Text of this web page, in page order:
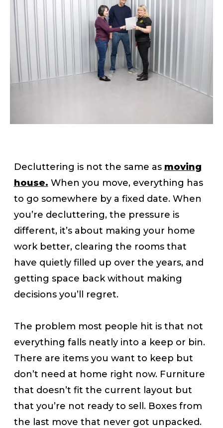
Decluttering is not the same as moving
house. When you move, everything has
to go somewhere by a fixed date. When
you’re decluttering, the pressure is
different, it’s about making your home
work better, clearing the rooms that
have quietly filled up over the years, and
getting space back without making
decisions you’ll regret.
The problem most people hit is that not
everything falls neatly into a keep or bin.
There are items you want to keep but
don’t need at home right now. Furniture
that doesn’t fit the current layout but
that you’re not ready to sell. Boxes from
the last move that never got unpacked.